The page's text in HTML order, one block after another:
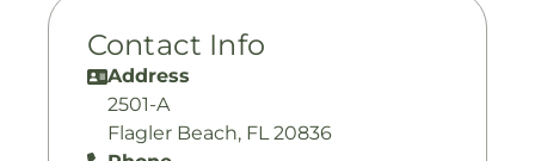
Contact Info
Address
2501-A
Flagler Beach, FL 20836